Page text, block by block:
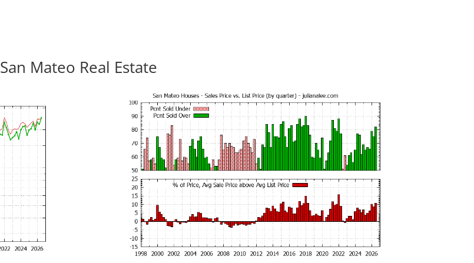
San Mateo Real Estate